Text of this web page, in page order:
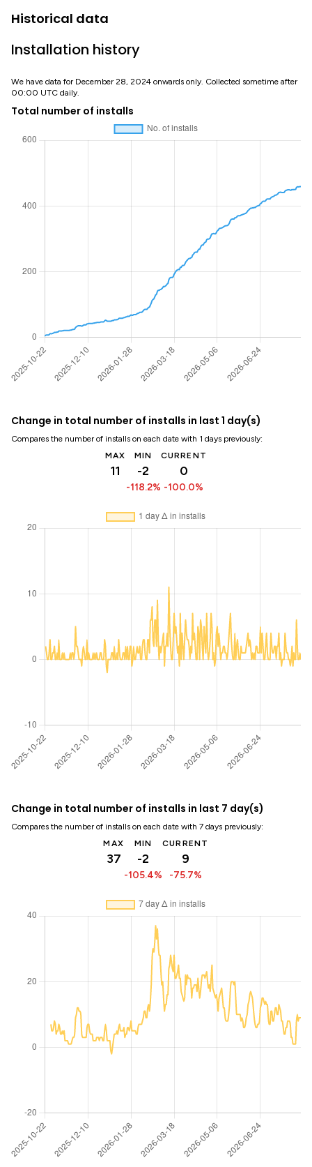
Historical data
Installation history
We have data for December 28, 2024 onwards only. Collected sometime after
00:00 UTC daily.
Total number of installs
Change in total number of installs in last 1 day(s)
Compares the number of installs on each date with 1 days previously:
MAX
11
MIN
-2
-118.2%
CURRENT
0
-100.0%
Change in total number of installs in last 7 day(s)
Compares the number of installs on each date with 7 days previously:
MAX
37
MIN
-2
-105.4%
CURRENT
9
-75.7%